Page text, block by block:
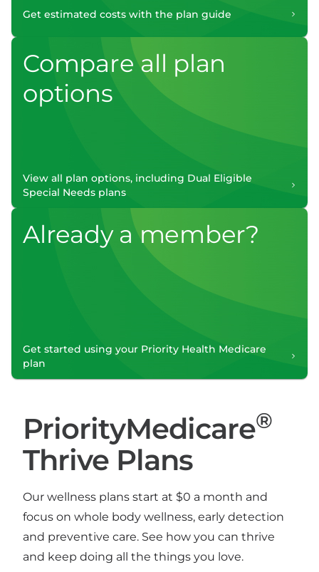
Get estimated costs with the plan guide
Compare all plan
options
View all plan options, including Dual Eligible
Special Needs plans
Already a member?
Get started using your Priority Health Medicare
plan
PriorityMedicare®
Thrive Plans
Our wellness plans start at $0 a month and
focus on whole body wellness, early detection
and preventive care. See how you can thrive
and keep doing all the things you love.